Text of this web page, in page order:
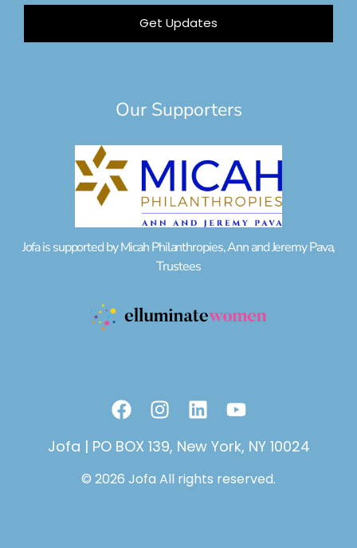
Get Updates
Our Supporters
Jofa is supported by Micah Philanthropies, Ann and Jeremy Pava,
Trustees
F
a
c
b
I
n
s
a
L
i
n
e
Y
u
u
Jofa | PO BOX 139, New York, NY 10024
© 2026 Jofa All rights reserved.